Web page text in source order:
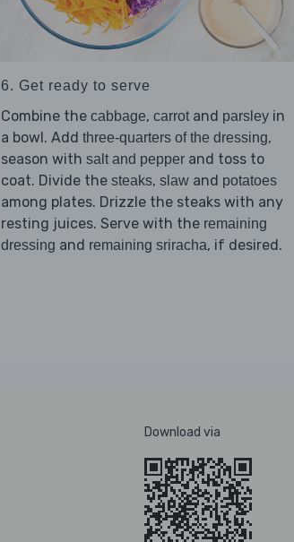
6. Get ready to serve
Combine the cabbage, carrotand parsley in
a bowl. Add three-quarters of the dressing,
season with salt and pepper and toss to
coat. Divide the steaks, slaw and potatoes
among plates. Drizzle the steaks with any
resting juices. Serve with the remaining
dressing and remaining sriracha, if desired.
Download via